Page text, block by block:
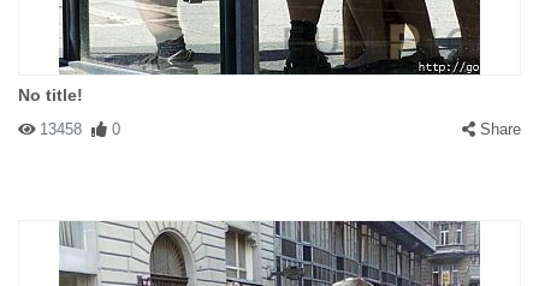
No title!
13458 0 Share